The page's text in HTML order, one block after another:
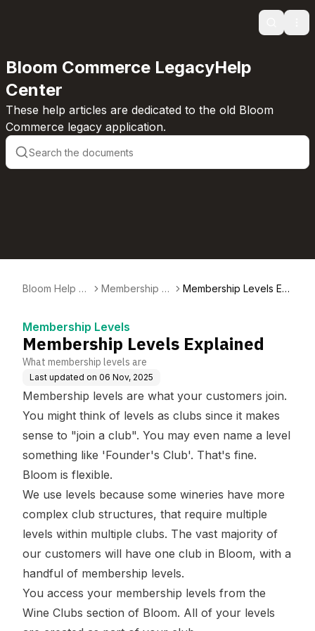
Search
Bloom Commerce LegacyHelp
Center
These help articles are dedicated to the old Bloom
Commerce legacy application.
Bloom Help C
Membership L
Membership Levels Ex
Membership Levels
Membership Levels Explained
What membership levels are
Last updated on 06 Nov, 2025
Membership levels are what your customers join.
You might think of levels as clubs since it makes
sense to "join a club". You may even name a level
something like 'Founder's Club'. That's fine.
Bloom is flexible.
We use levels because some wineries have more
complex club structures, that require multiple
levels within multiple clubs. The vast majority of
our customers will have one club in Bloom, with a
handful of membership levels.
You access your membership levels from the
Wine Clubs section of Bloom. All of your levels